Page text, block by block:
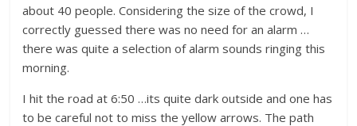
about 40 people. Considering the size of the crowd, I
correctly guessed there was no need for an alarm …
there was quite a selection of alarm sounds ringing this
morning.
I hit the road at 6:50 …its quite dark outside and one has
to be careful not to miss the yellow arrows. The path